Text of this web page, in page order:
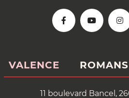
VALENCE ROMANS
11 boulevard Bancel,